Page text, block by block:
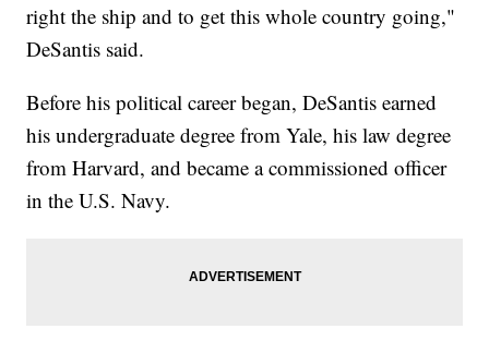
right the ship and to get this whole country going,"
DeSantis said.
Before his political career began, DeSantis earned
his undergraduate degree from Yale, his law degree
from Harvard, and became a commissioned officer
in the U.S. Navy.